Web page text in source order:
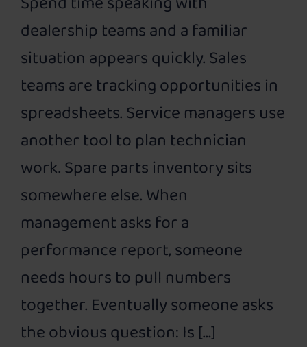
dealership teams and a familiar
situation appears quickly. Sales
teams are tracking opportunities in
spreadsheets. Service managers use
another tool to plan technician
work. Spare parts inventory sits
somewhere else. When
management asks for a
performance report, someone
needs hours to pull numbers
together. Eventually someone asks
the obvious question: Is […]